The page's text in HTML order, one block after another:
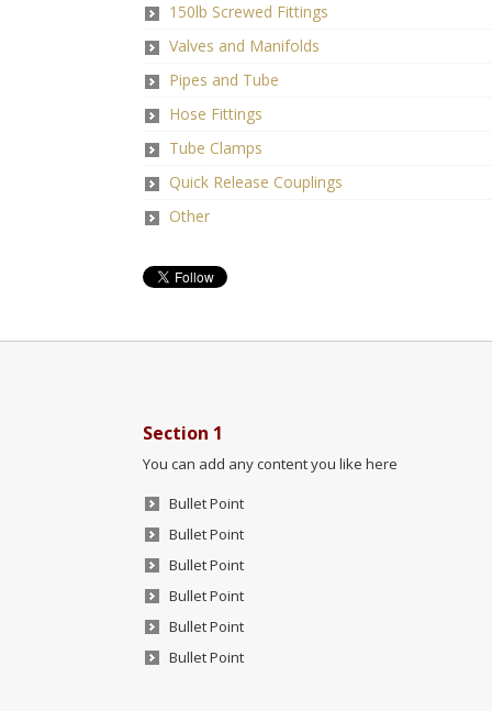
150lb Screwed Fittings
Valves and Manifolds
Pipes and Tube
Hose Fittings
Tube Clamps
Quick Release Couplings
Other
Section 1
You can add any content you like here
Bullet Point
Bullet Point
Bullet Point
Bullet Point
Bullet Point
Bullet Point